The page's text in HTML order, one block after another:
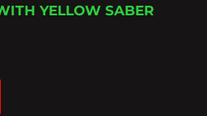
YELLOW SABER